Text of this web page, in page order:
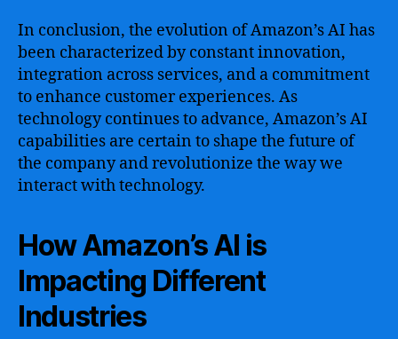
In conclusion, the evolution of Amazon’s AI has
been characterized by constant innovation,
integration across services, and a commitment
to enhance customer experiences. As
technology continues to advance, Amazon’s AI
capabilities are certain to shape the future of
the company and revolutionize the way we
interact with technology.
How Amazon’s AI is
Impacting Different
Industries